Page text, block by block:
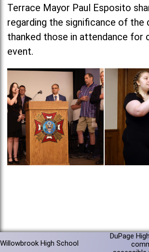
Terrace Mayor Paul Esposito
regarding the significance of the
thanked those in attendance for
event.
Willowbrook High School
DuPage